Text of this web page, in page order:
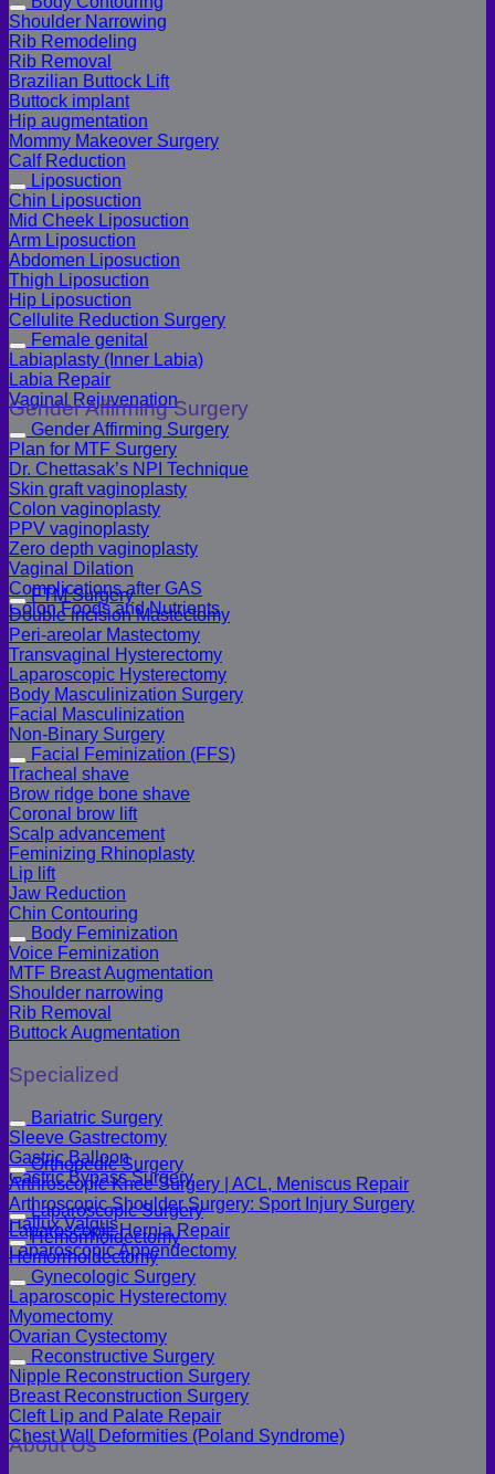
Shoulder Narrowing
Rib Remodeling
Rib Removal
Brazilian Buttock Lift
Buttock implant
Hip augmentation
Mommy Makeover Surgery
Calf Reduction
Liposuction
Chin Liposuction
Mid Cheek Liposuction
Arm Liposuction
Abdomen Liposuction
Thigh Liposuction
Hip Liposuction
Cellulite Reduction Surgery
Female genital
Labiaplasty (Inner Labia)
Labia Repair
Vaginal Rejuvenation
Gender Affirming Surgery
Gender Affirming Surgery
Plan for MTF Surgery
Dr. Chettasak’s NPI Technique
Skin graft vaginoplasty
Colon vaginoplasty
PPV vaginoplasty
Zero depth vaginoplasty
Vaginal Dilation
Complications after GAS
Colon Foods and Nutrients
FTM Surgery
Double incision Mastectomy
Peri-areolar Mastectomy
Transvaginal Hysterectomy
Laparoscopic Hysterectomy
Body Masculinization Surgery
Facial Masculinization
Non-Binary Surgery
Facial Feminization (FFS)
Tracheal shave
Brow ridge bone shave
Coronal brow lift
Scalp advancement
Feminizing Rhinoplasty
Lip lift
Jaw Reduction
Chin Contouring
Body Feminization
Voice Feminization
MTF Breast Augmentation
Shoulder narrowing
Rib Removal
Buttock Augmentation
Specialized
Bariatric Surgery
Sleeve Gastrectomy
Gastric Balloon
Gastric Bypass Surgery
Orthopedic Surgery
Arthroscopic Knee Surgery | ACL, Meniscus Repair
Arthroscopic Shoulder Surgery: Sport Injury Surgery
Hallux Valgus
Laparoscopic Surgery
Laparoscopic Hernia Repair
Laparoscopic Appendectomy
Hemorrhoidectomy
Hemorrhoidectomy
Gynecologic Surgery
Laparoscopic Hysterectomy
Myomectomy
Ovarian Cystectomy
Reconstructive Surgery
Nipple Reconstruction Surgery
Breast Reconstruction Surgery
Cleft Lip and Palate Repair
Chest Wall Deformities (Poland Syndrome)
About Us